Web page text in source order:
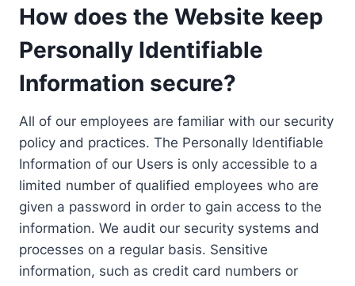
How does the Website keep
Personally Identifiable
Information secure?
All of our employees are familiar with our security
policy and practices. The Personally Identifiable
Information of our Users is only accessible to a
limited number of qualified employees who are
given a password in order to gain access to the
information. We audit our security systems and
processes on a regular basis. Sensitive
information, such as credit card numbers or